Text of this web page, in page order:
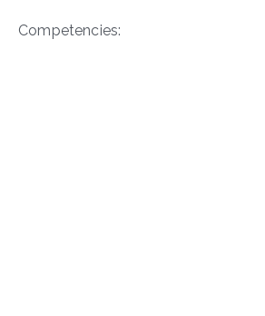
Competencies: